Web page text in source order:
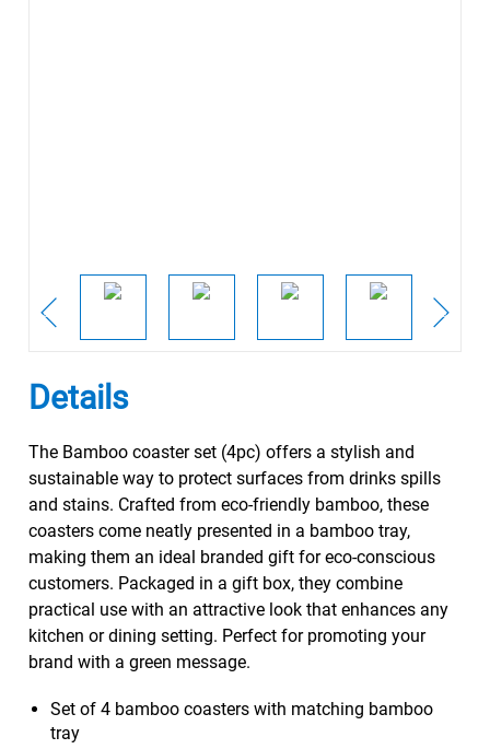
Details
The Bamboo coaster set (4pc) offers a stylish and
sustainable way to protect surfaces from drinks spills
and stains. Crafted from eco-friendly bamboo, these
coasters come neatly presented in a bamboo tray,
making them an ideal branded gift for eco-conscious
customers. Packaged in a gift box, they combine
practical use with an attractive look that enhances any
kitchen or dining setting. Perfect for promoting your
brand with a green message.
Set of 4 bamboo coasters with matching bamboo
tray